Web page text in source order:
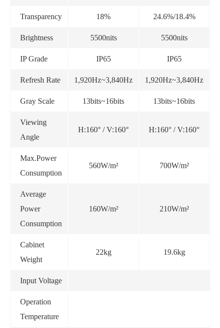
Transparency 18% 24.6%/18.4%
Brightness 5500nits 5500nits
IP Grade IP65 IP65
Refresh Rate 1,920Hz~3,840Hz 1,920Hz~3,840Hz
Gray Scale 13bits~16bits 13bits~16bits
Viewing
Angle
H:160° / V:160° H:160° / V:160°
Max.Power
Consumption
560W/m² 700W/m²
Average
Power
Consumption
160W/m² 210W/m²
Cabinet
Weight
22kg 19.6kg
Input Voltage
Operation
Temperature